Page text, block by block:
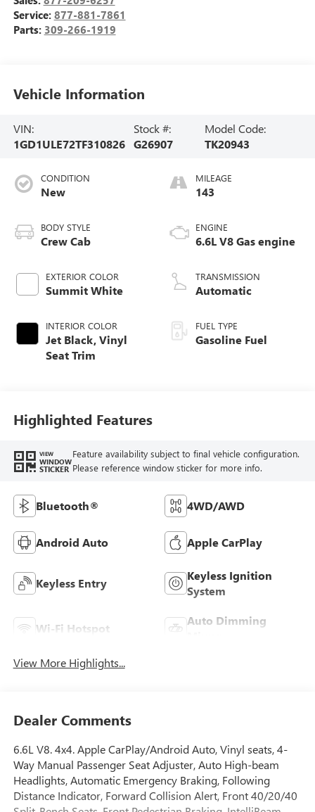
Service: 877-881-7861
Parts: 309-266-1919
Vehicle Information
VIN:
1GD1ULE72TF310826
Stock #:
G26907
Model Code:
TK20943
CONDITION
New
BODY STYLE
Crew Cab
EXTERIOR COLOR
Summit White
INTERIOR COLOR
Jet Black, Vinyl
Seat Trim
MILEAGE
143
ENGINE
6.6L V8 Gas engine
TRANSMISSION
Automatic
FUEL TYPE
Gasoline Fuel
Highlighted Features
VIEW
WINDOW
STICKER
Feature availability subject to final vehicle configuration.
Please reference window sticker for more info.
Bluetooth® 4WD/AWD
Android Auto Apple CarPlay
Keyless Entry
Keyless Ignition
System
Wi-Fi Hotspot
Auto Dimming
View More Highlights...
Dealer Comments
6.6L V8. 4x4. Apple CarPlay/Android Auto, Vinyl seats, 4-
Way Manual Passenger Seat Adjuster, Auto High-beam
Headlights, Automatic Emergency Braking, Following
Distance Indicator, Forward Collision Alert, Front 40/20/40